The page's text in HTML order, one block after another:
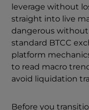
leverage without
straight into live
dangerous
standard BTCC
platform
to read macro
avoid liquidation
Before you